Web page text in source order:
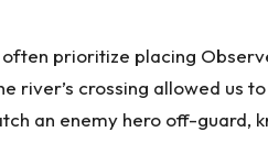
prioritize placing
river’s crossing allowed us
an enemy hero off-guard,